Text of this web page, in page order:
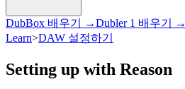
DubBox 배우기 →Dubler 1 배우기 →
Learn>DAW 설정하기
Setting up with Reason